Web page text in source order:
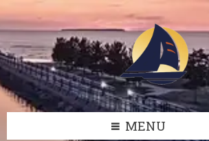
to
content
to
left
sidebar
to
right
sidebar
to
footer
MENU